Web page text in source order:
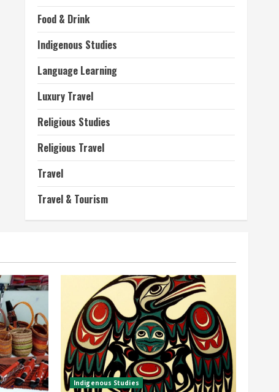
Food & Drink
Indigenous Studies
Language Learning
Luxury Travel
Religious Studies
Religious Travel
Travel
Travel & Tourism
Indigenous Studies